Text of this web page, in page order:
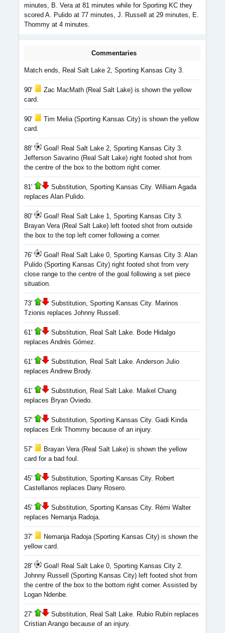
minutes, B. Vera at 81 minutes while for Sporting KC they
scored A. Pulido at 77 minutes, J. Russell at 29 minutes, E.
Thommy at 4 minutes.
Commentaries
Match ends, Real Salt Lake 2, Sporting Kansas City 3.
90'
Zac MacMath (Real Salt Lake) is shown the yellow
card.
90'
Tim Melia (Sporting Kansas City) is shown the yellow
card.
88'
Goal! Real Salt Lake 2, Sporting Kansas City 3.
Jefferson Savarino (Real Salt Lake) right footed shot from
the centre of the box to the bottom right corner.
81'
Substitution, Sporting Kansas City. William Agada
replaces Alan Pulido.
80'
Goal! Real Salt Lake 1, Sporting Kansas City 3.
Brayan Vera (Real Salt Lake) left footed shot from outside
the box to the top left corner following a corner.
76'
Goal! Real Salt Lake 0, Sporting Kansas City 3. Alan
Pulido (Sporting Kansas City) right footed shot from very
close range to the centre of the goal following a set piece
situation.
73'
Substitution, Sporting Kansas City. Marinos
Tzionis replaces Johnny Russell.
61'
Substitution, Real Salt Lake. Bode Hidalgo
replaces Andrés Gómez.
61'
Substitution, Real Salt Lake. Anderson Julio
replaces Andrew Brody.
61'
Substitution, Real Salt Lake. Maikel Chang
replaces Bryan Oviedo.
57'
Substitution, Sporting Kansas City. Gadi Kinda
replaces Erik Thommy because of an injury.
57'
Brayan Vera (Real Salt Lake) is shown the yellow
card for a bad foul.
45'
Substitution, Sporting Kansas City. Robert
Castellanos replaces Dany Rosero.
45'
Substitution, Sporting Kansas City. Rémi Walter
replaces Nemanja Radoja.
37'
Nemanja Radoja (Sporting Kansas City) is shown the
yellow card.
28'
Goal! Real Salt Lake 0, Sporting Kansas City 2.
Johnny Russell (Sporting Kansas City) left footed shot from
the centre of the box to the bottom right corner. Assisted by
Logan Ndenbe.
27'
Substitution, Real Salt Lake. Rubio Rubín replaces
Cristian Arango because of an injury.